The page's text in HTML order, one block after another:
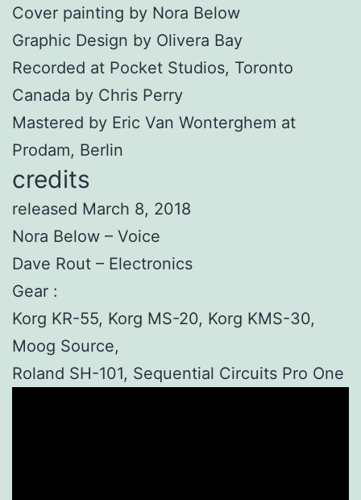
Cover painting by Nora Below
Graphic Design by Olivera Bay
Recorded at Pocket Studios, Toronto
Canada by Chris Perry
Mastered by Eric Van Wonterghem at
Prodam, Berlin
credits
released March 8, 2018
Nora Below – Voice
Dave Rout – Electronics
Gear :
Korg KR-55, Korg MS-20, Korg KMS-30,
Moog Source,
Roland SH-101, Sequential Circuits Pro One